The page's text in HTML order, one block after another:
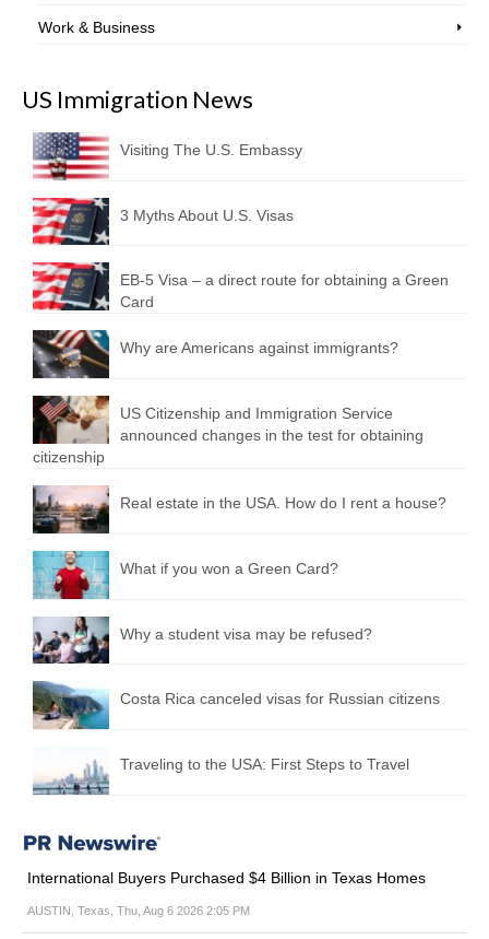
Work & Business
US Immigration News
Visiting The U.S. Embassy
3 Myths About U.S. Visas
EB-5 Visa – a direct route for obtaining a Green
Card
Why are Americans against immigrants?
US Citizenship and Immigration Service
announced changes in the test for obtaining
citizenship
Real estate in the USA. How do I rent a house?
What if you won a Green Card?
Why a student visa may be refused?
Costa Rica canceled visas for Russian citizens
Traveling to the USA: First Steps to Travel
International Buyers Purchased $4 Billion in Texas Homes
AUSTIN, Texas, Thu, Aug 6 2026 2:05 PM